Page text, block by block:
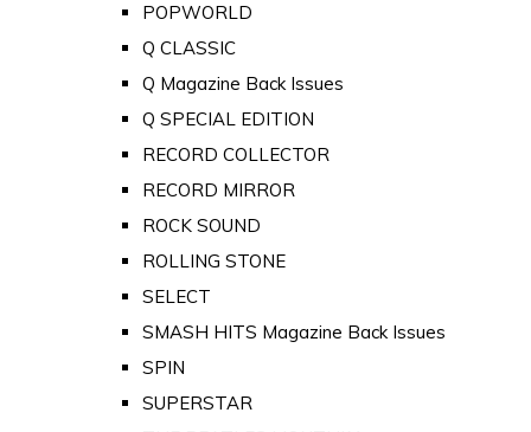
POPWORLD
Q CLASSIC
Q Magazine Back Issues
Q SPECIAL EDITION
RECORD COLLECTOR
RECORD MIRROR
ROCK SOUND
ROLLING STONE
SELECT
SMASH HITS Magazine Back Issues
SPIN
SUPERSTAR